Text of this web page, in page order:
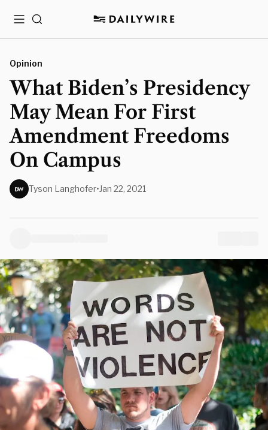
MenuSearch
Opinion
What Biden’s Presidency
May Mean For First
Amendment Freedoms
On Campus
Tyson Langhofer•Jan 22, 2021